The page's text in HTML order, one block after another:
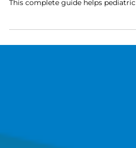
based CPT codes to vaccine
compliant, and maximize revenue